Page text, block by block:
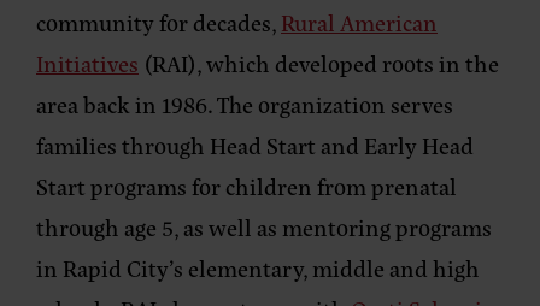
community for decades,Rural American
Initiatives (RAI), which developed roots in the
area back in 1986. The organization serves
families through Head Start and Early Head
Start programs for children from prenatal
through age 5, as well as mentoring programs
in Rapid City’s elementary, middle and high